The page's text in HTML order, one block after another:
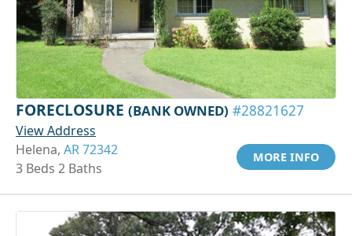
FORECLOSURE (BANK OWNED) #28821627
View Address
Helena, AR 72342
3 Beds 2 Baths
MORE INFO